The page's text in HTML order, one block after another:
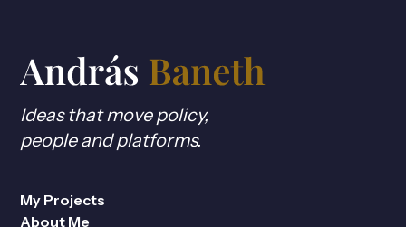
Ideas that move policy,
people and platforms.
My Projects
About Me